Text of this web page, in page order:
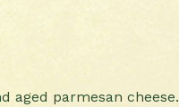
aged parmesan cheese.